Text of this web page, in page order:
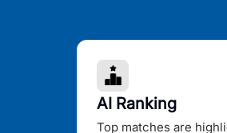
AI Ranking
Top matches are